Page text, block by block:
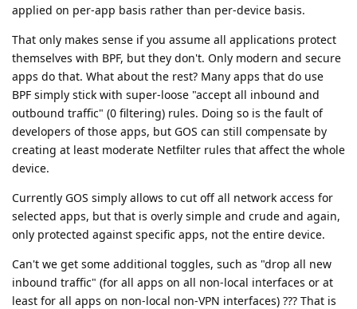
applied on per-app basis rather than per-device basis.
That only makes sense if you assume all applications protect
themselves with BPF, but they don't. Only modern and secure
apps do that. What about the rest? Many apps that do use
BPF simply stick with super-loose "accept all inbound and
outbound traffic" (0 filtering) rules. Doing so is the fault of
developers of those apps, but GOS can still compensate by
creating at least moderate Netfilter rules that affect the whole
device.
Currently GOS simply allows to cut off all network access for
selected apps, but that is overly simple and crude and again,
only protected against specific apps, not the entire device.
Can't we get some additional toggles, such as "drop all new
inbound traffic" (for all apps on all non-local interfaces or at
least for all apps on non-local non-VPN interfaces) ??? That is